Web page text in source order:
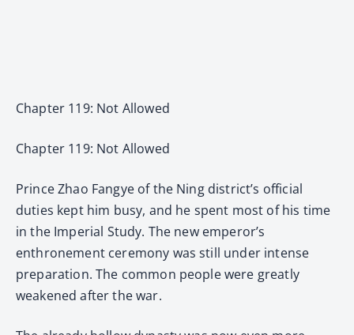
Chapter 119: Not Allowed
Chapter 119: Not Allowed
Prince Zhao Fangye of the Ning district’s official
duties kept him busy, and he spent most of his time
in the Imperial Study. The new emperor’s
enthronement ceremony was still under intense
preparation. The common people were greatly
weakened after the war.